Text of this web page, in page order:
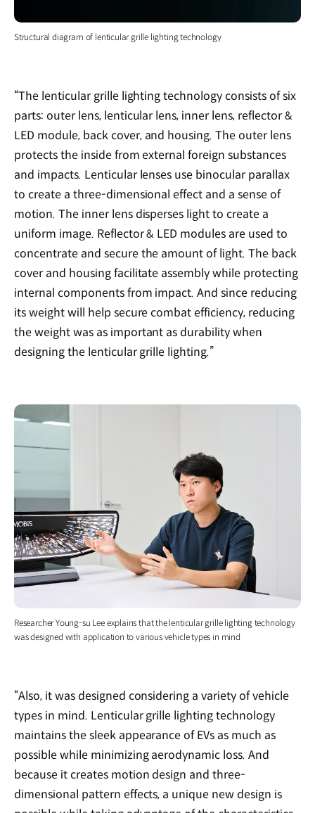
Structural diagram of lenticular grille lighting technology
“The lenticular grille lighting technology consists of six
parts: outer lens, lenticular lens, inner lens, reflector &
LED module, back cover, and housing. The outer lens
protects the inside from external foreign substances
and impacts. Lenticular lenses use binocular parallax
to create a three-dimensional effect and a sense of
motion. The inner lens disperses light to create a
uniform image. Reflector & LED modules are used to
concentrate and secure the amount of light. The back
cover and housing facilitate assembly while protecting
internal components from impact. And since reducing
its weight will help secure combat efficiency, reducing
the weight was as important as durability when
designing the lenticular grille lighting.”
Researcher Young-su Lee explains that the lenticular grille lighting technology
was designed with application to various vehicle types in mind
“Also, it was designed considering a variety of vehicle
types in mind. Lenticular grille lighting technology
maintains the sleek appearance of EVs as much as
possible while minimizing aerodynamic loss. And
because it creates motion design and three-
dimensional pattern effects, a unique new design is